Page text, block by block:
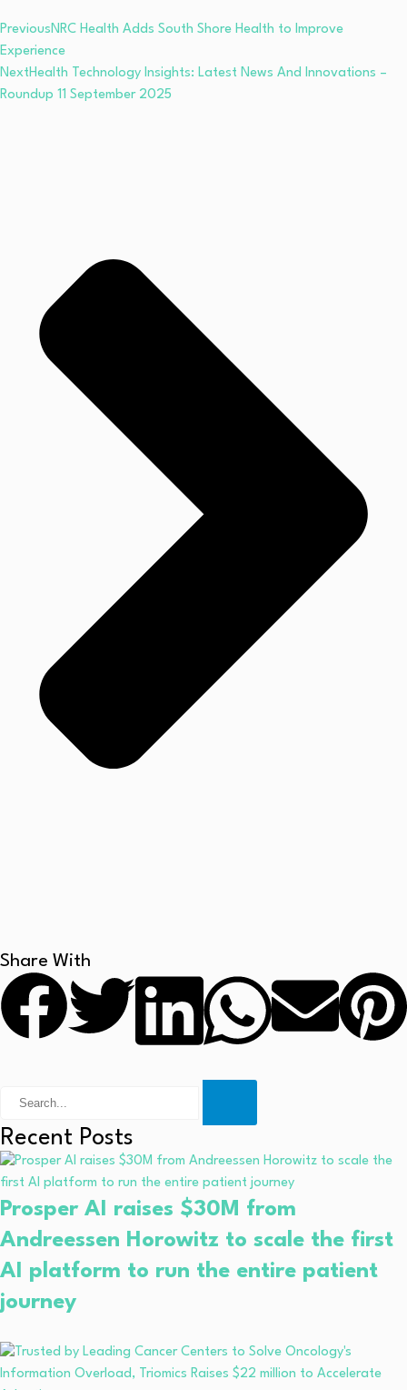
PreviousNRC Health Adds South Shore Health to Improve
Experience
NextHealth Technology Insights: Latest News And Innovations –
Roundup 11 September 2025
Share With
Recent Posts
Prosper AI raises $30M from
Andreessen Horowitz to scale the first
AI platform to run the entire patient
journey